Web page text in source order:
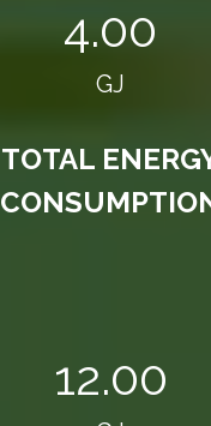
4.00
GJ
TOTAL
12.00